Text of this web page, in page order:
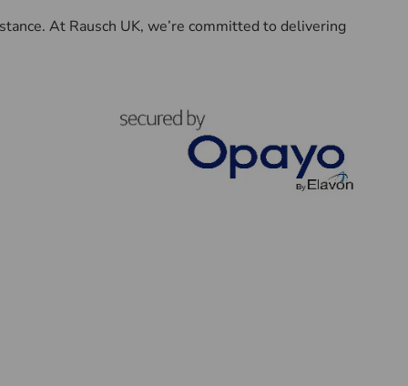
At Rausch UK, we’re committed to delivering